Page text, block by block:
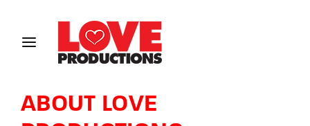
ABOUT LOVE
Login Register
Username or Email Address